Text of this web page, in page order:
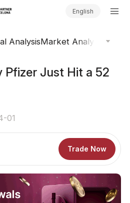
English
AnalysisMarket Analysis
Pfizer Just Hit a 52
01
Trade Now